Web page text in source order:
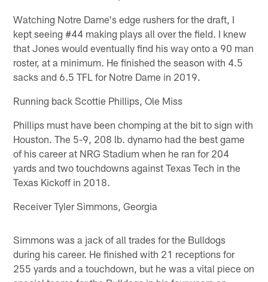
Watching Notre Dame's edge rushers for the draft, I
kept seeing #44 making plays all over the field. I knew
that Jones would eventually find his way onto a 90 man
roster, at a minimum. He finished the season with 4.5
sacks and 6.5 TFL for Notre Dame in 2019.
Running back Scottie Phillips, Ole Miss
Phillips must have been chomping at the bit to sign with
Houston. The 5-9, 208 lb. dynamo had the best game
of his career at NRG Stadium when he ran for 204
yards and two touchdowns against Texas Tech in the
Texas Kickoff in 2018.
Receiver Tyler Simmons, Georgia
Simmons was a jack of all trades for the Bulldogs
during his career. He finished with 21 receptions for
255 yards and a touchdown, but he was a vital piece on